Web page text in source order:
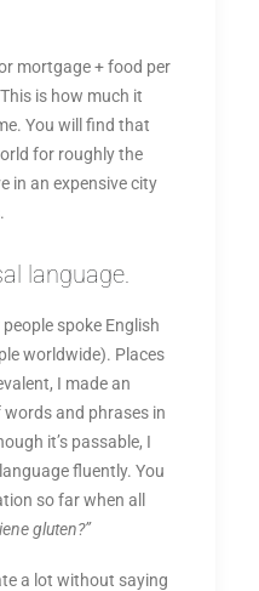
mortgage + food per
is how much it
You will find that
for roughly the
in an expensive city
language.
spoke English
worldwide). Places
I made an
and phrases in
it’s passable, I
fluently. You
so far when all
gluten?”
a lot without saying